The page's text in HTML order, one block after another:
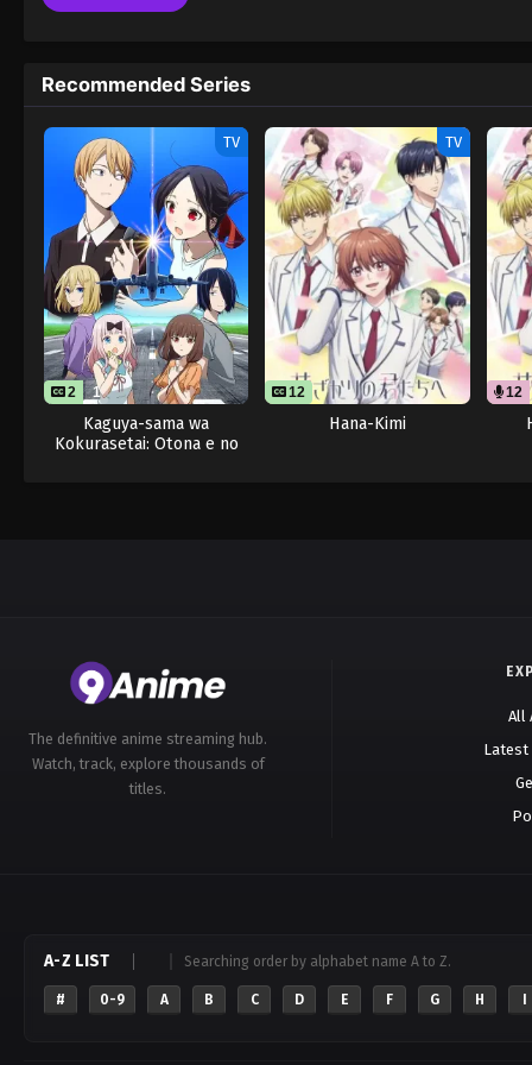
Recommended Series
TV
2 1
Kaguya-sama wa
Kokurasetai: Otona e no
TV
12
Hana-Kimi
12
The definitive anime streaming hub.
Watch, track, explore thousands of
titles.
All
Latest
A-Z LIST Searching order by alphabet name A to Z.
# 0-9 A B C D E F G H I